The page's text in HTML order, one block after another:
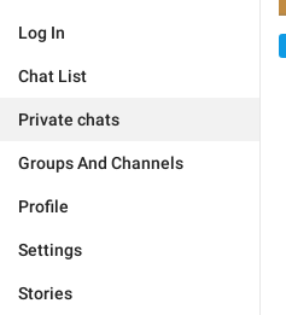
Log In
Chat List
Private chats
Groups And Channels
Profile
Settings
Stories